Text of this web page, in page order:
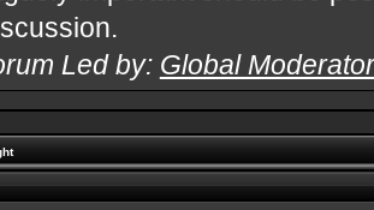
Led by: Global